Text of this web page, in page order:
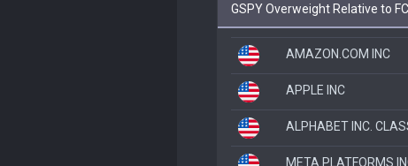
GSPY Overweight Relative to
AMAZON.COM INC
APPLE INC
ALPHABET INC.
META PLATFORMS